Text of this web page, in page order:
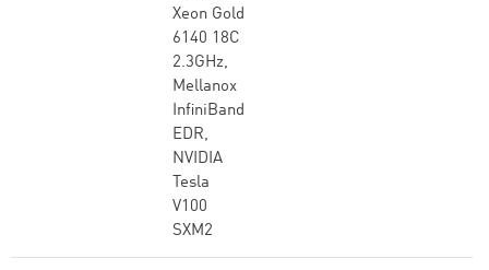
Xeon Gold
6140 18C
2.3GHz,
Mellanox
InfiniBand
EDR,
NVIDIA
Tesla
V100
SXM2